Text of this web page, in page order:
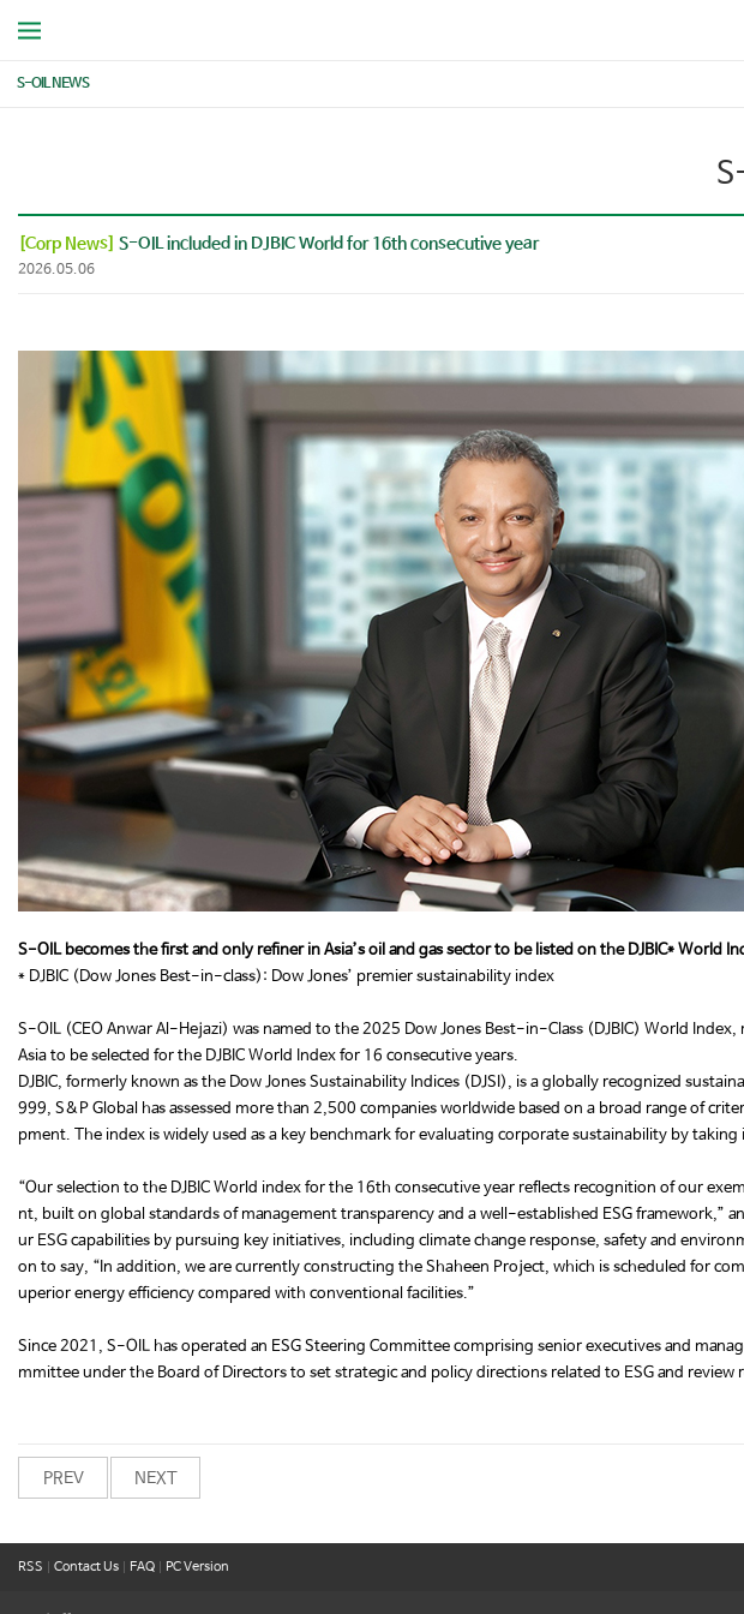
S-OIL NEWS
[Corp News] S-OIL included in DJBIC World for 16th consecutive year
2026.05.06
S-OIL becomes the first and only refiner in Asia’s oil and gas sector to be listed on the DJBIC* World
* DJBIC (Dow Jones Best-in-class): Dow Jones’ premier sustainability index
S-OIL (CEO Anwar Al-Hejazi) was named to the 2025 Dow Jones Best-in-Class (DJBIC) World
Asia to be selected for the DJBIC World Index for 16 consecutive years.
DJBIC, formerly known as the Dow Jones Sustainability Indices (DJSI), is a globally recognized
999, S&P Global has assessed more than 2,500 companies worldwide based on a broad range of
pment. The index is widely used as a key benchmark for evaluating corporate sustainability by
“Our selection to the DJBIC World index for the 16th consecutive year reflects recognition of our
nt, built on global standards of management transparency and a well-established ESG
ur ESG capabilities by pursuing key initiatives, including climate change response, safety and
on to say, “In addition, we are currently constructing the Shaheen Project, which is scheduled for
uperior energy efficiency compared with conventional facilities.”
Since 2021, S-OIL has operated an ESG Steering Committee comprising senior executives and
mmittee under the Board of Directors to set strategic and policy directions related to ESG and
PREV NEXT
RSS Contact Us FAQ PC Version